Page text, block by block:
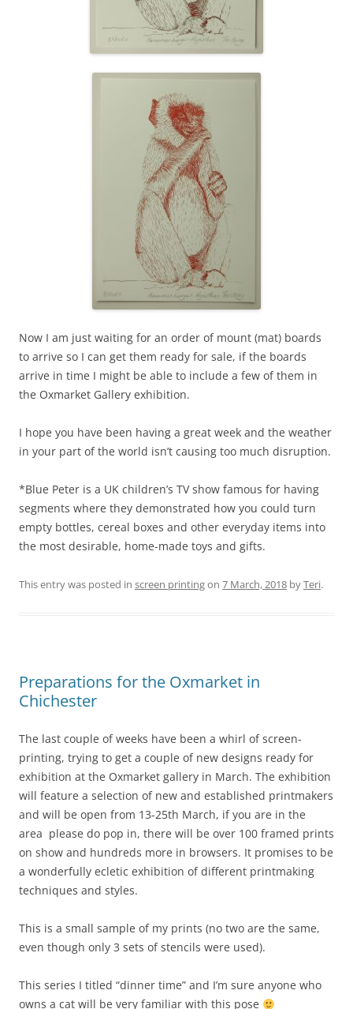
Now I am just waiting for an order of mount (mat) boards
to arrive so I can get them ready for sale, if the boards
arrive in time I might be able to include a few of them in
the Oxmarket Gallery exhibition.
I hope you have been having a great week and the weather
in your part of the world isn’t causing too much disruption.
*Blue Peter is a UK children’s TV show famous for having
segments where they demonstrated how you could turn
empty bottles, cereal boxes and other everyday items into
the most desirable, home-made toys and gifts.
This entry was posted in screen printingon 7 March, 2018 byTeri.
Preparations for the Oxmarket in
Chichester
The last couple of weeks have been a whirl of screen-
printing, trying to get a couple of new designs ready for
exhibition at the Oxmarket gallery in March. The exhibition
will feature a selection of new and established printmakers
and will be open from 13-25th March, if you are in the
area please do pop in, there will be over 100 framed prints
on show and hundreds more in browsers. It promises to be
a wonderfully ecletic exhibition of different printmaking
techniques and styles.
This is a small sample of my prints (no two are the same,
even though only 3 sets of stencils were used).
This series I titled “dinner time” and I’m sure anyone who
owns a cat will be very familiar with this pose